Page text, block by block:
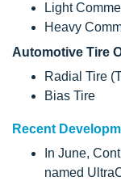
Light
Heavy
Automotive Tire
Radial Tire
Bias Tire
Recent
In June,
named